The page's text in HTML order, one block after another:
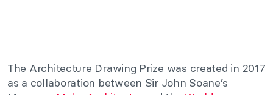
The Architecture Drawing Prize was created in 2017
as a collaboration between Sir John Soane’s